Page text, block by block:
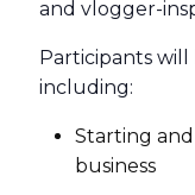
and vlogger-
Participants
including:
Starting
business